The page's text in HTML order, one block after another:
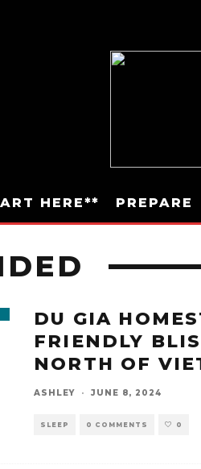
HERE** PREPARE
DU GIA
FRIENDLY
NORTH OF
ASHLEY · JUNE 8, 2024
SLEEP 0 COMMENTS 0